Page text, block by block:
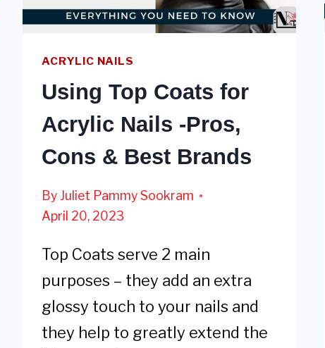
ACRYLIC NAILS
Using Top Coats for
Acrylic Nails -Pros,
Cons & Best Brands
ByJuliet Pammy Sookram
April 20, 2023
Top Coats serve 2 main
purposes – they add an extra
glossy touch to your nails and
they help to greatly extend the